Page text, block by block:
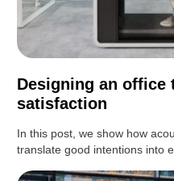
Designing an office
satisfaction
In this post, we show how
translate good intentions into